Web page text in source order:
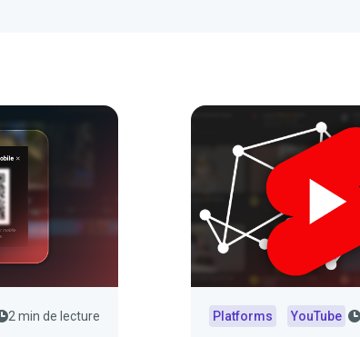
2 min de lecture Platforms YouTube